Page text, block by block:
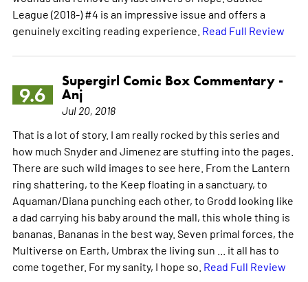
League (2018-) #4 is an impressive issue and offers a
genuinely exciting reading experience. Read Full Review
9.6
Supergirl Comic Box Commentary -
Anj
Jul 20, 2018
That is a lot of story. I am really rocked by this series and
how much Snyder and Jimenez are stuffing into the pages.
There are such wild images to see here. From the Lantern
ring shattering, to the Keep floating in a sanctuary, to
Aquaman/Diana punching each other, to Grodd looking like
a dad carrying his baby around the mall, this whole thing is
bananas. Bananas in the best way. Seven primal forces, the
Multiverse on Earth, Umbrax the living sun ... it all has to
come together. For my sanity, I hope so. Read Full Review